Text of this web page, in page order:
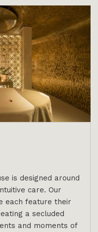
is designed around
care. Our
each feature their
a secluded
and moments of